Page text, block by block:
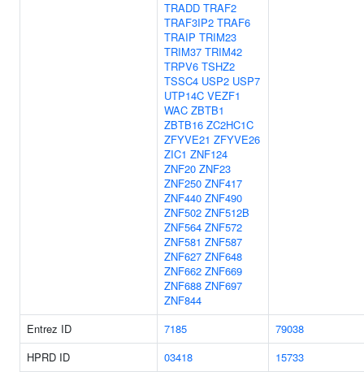
TRADD TRAF2
TRAF3IP2 TRAF6
TRAIP TRIM23
TRIM37 TRIM42
TRPV6 TSHZ2
TSSC4 USP2 USP7
UTP14C VEZF1
WAC ZBTB1
ZBTB16 ZC2HC1C
ZFYVE21 ZFYVE26
ZIC1 ZNF124
ZNF20 ZNF23
ZNF250 ZNF417
ZNF440 ZNF490
ZNF502 ZNF512B
ZNF564 ZNF572
ZNF581 ZNF587
ZNF627 ZNF648
ZNF662 ZNF669
ZNF688 ZNF697
ZNF844
Entrez ID
7185
79038
HPRD ID
03418
15733